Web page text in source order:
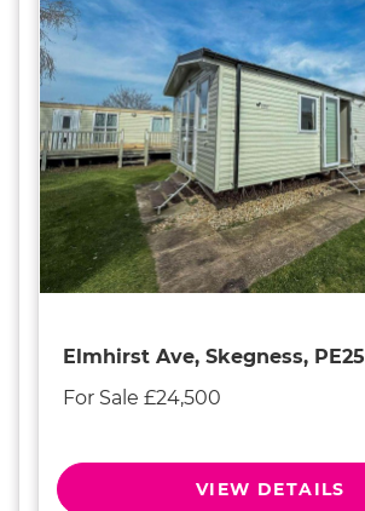
Elmhirst Ave, Skegness, PE25
For Sale £24,500
VIEW DETAILS